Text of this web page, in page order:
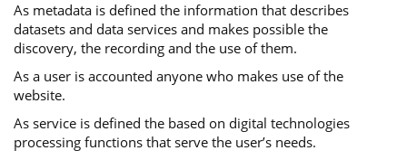
As metadata is defined the information that describes
datasets and data services and makes possible the
discovery, the recording and the use of them.
As a user is accounted anyone who makes use of the
website.
As service is defined the based on digital technologies
processing functions that serve the user’s needs.